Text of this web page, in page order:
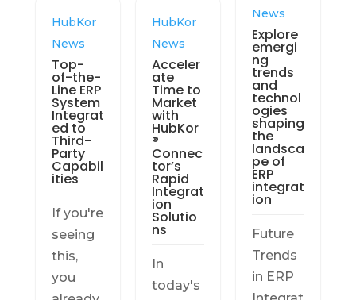
News
Explore
emergi
ng
trends
and
technol
ogies
shaping
the
landsca
pe of
ERP
integrat
ion
Future
Trends
in ERP
HubKor
News
Top-
of-the-
Line ERP
System
Integrat
ed to
Third-
Party
Capabil
ities
If you're
seeing
this,
you
HubKor
News
Acceler
ate
Time to
Market
with
HubKor
®
Connec
tor’s
Rapid
Integrat
ion
Solutio
ns
In
today's